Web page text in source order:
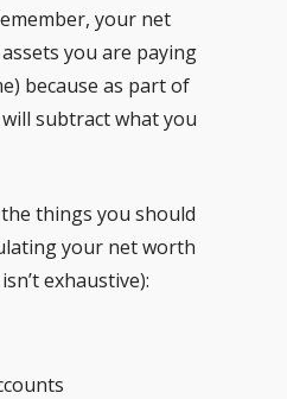
your net
you are paying
because as part of
subtract what you
things you should
your net worth
exhaustive):